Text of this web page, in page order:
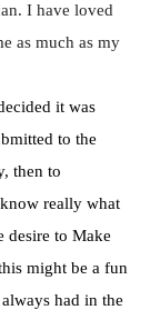
I have loved
as much as my
it was
to the
then to
really what
desire to Make
might be a fun
had in the